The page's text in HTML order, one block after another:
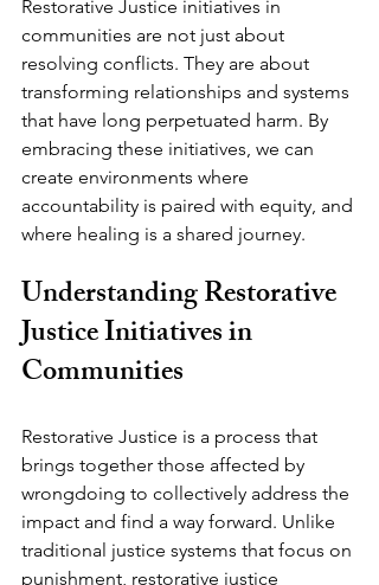
Restorative Justice initiatives in
communities are not just about
resolving conflicts. They are about
transforming relationships and systems
that have long perpetuated harm. By
embracing these initiatives, we can
create environments where
accountability is paired with equity, and
where healing is a shared journey.
Understanding Restorative
Justice Initiatives in
Communities
Restorative Justice is a process that
brings together those affected by
wrongdoing to collectively address the
impact and find a way forward. Unlike
traditional justice systems that focus on
punishment, restorative justice